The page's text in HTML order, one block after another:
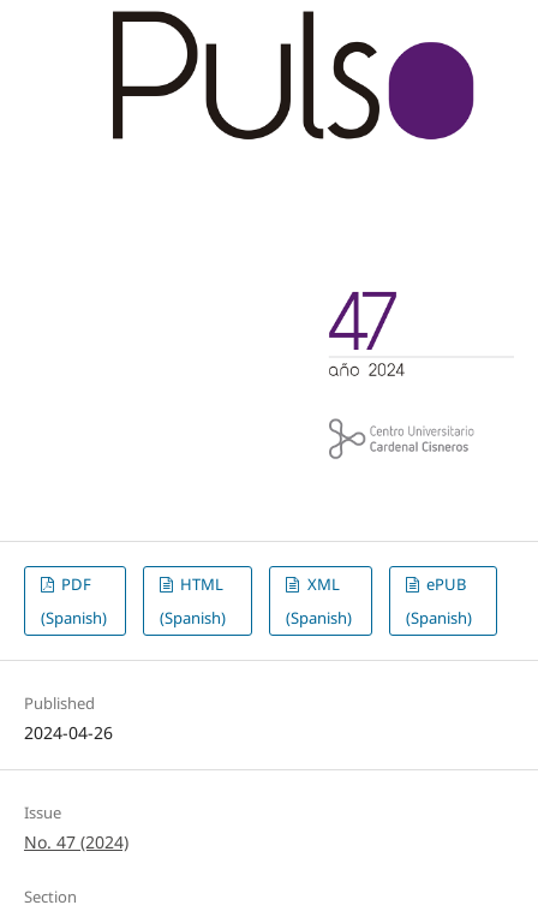
PDF
(Spanish)
HTML
(Spanish)
XML
(Spanish)
ePUB
(Spanish)
Published
2024-04-26
Issue
No. 47 (2024)
Section